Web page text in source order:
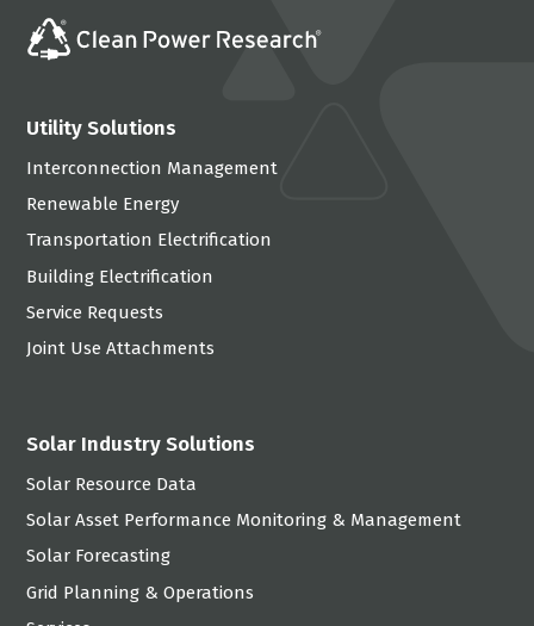
Utility Solutions
Interconnection Management
Renewable Energy
Transportation Electrification
Building Electrification
Service Requests
Joint Use Attachments
Solar Industry Solutions
Solar Resource Data
Solar Asset Performance Monitoring & Management
Solar Forecasting
Grid Planning & Operations